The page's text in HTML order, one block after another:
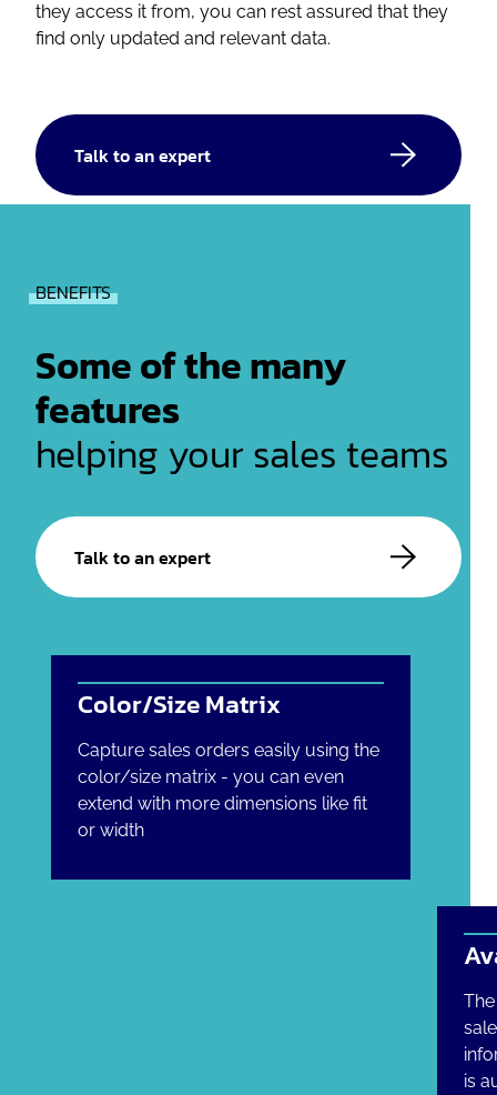
they access it from, you can rest assured that they
find only updated and relevant data.
Talk to an expert
BENEFITS
Some of the many
features
helping your sales teams
Talk to an expert
Color/Size Matrix
Capture sales orders easily using the
color/size matrix - you can even
extend with more dimensions like fit
or width
is